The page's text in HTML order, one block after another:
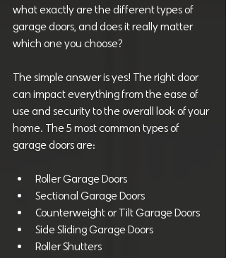
what exactly are the different types of
garage doors, and does it really matter
which one you choose?
The simple answer is yes! The right door
can impact everything from the ease of
use and security to the overall look of your
home. The 5 most common types of
garage doors are:
Roller Garage Doors
Sectional Garage Doors
Counterweight or Tilt Garage Doors
Side Sliding Garage Doors
Roller Shutters